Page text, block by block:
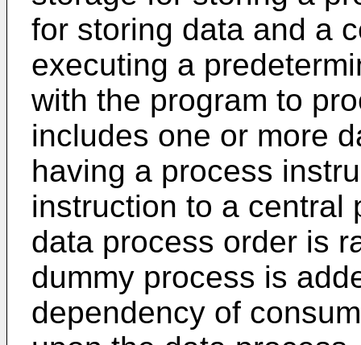
for storing data and a
executing a
with the program to
includes one or more
having a process
instruction to a central
data process order is
dummy process is
dependency of